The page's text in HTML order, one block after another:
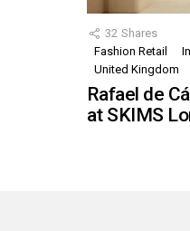
32 Shares
Fashion Retail
United Kingdom
Rafael de
at SKIMS